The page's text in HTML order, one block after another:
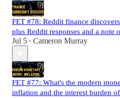
FET #78: Reddit finance
plus Reddit responses and a note
Jul 5 • Cameron Murray
FET #77: What's the modern
inflation and the interest burden